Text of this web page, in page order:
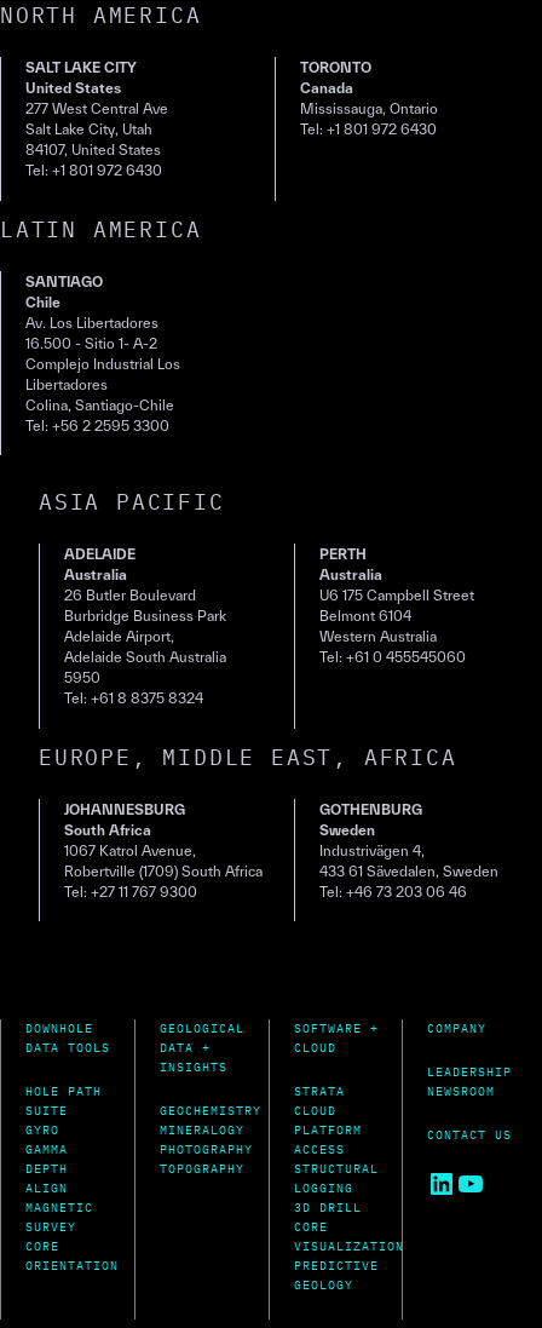
NORTH AMERICA
SALT LAKE CITY
United States
277 West Central Ave
Salt Lake City, Utah
84107, United States
Tel: +1 801 972 6430
TORONTO
Canada
Mississauga, Ontario
Tel: +1 801 972 6430
LATIN AMERICA
SANTIAGO
Chile
Av. Los Libertadores
16.500 - Sitio 1- A-2
Complejo Industrial Los
Libertadores
Colina, Santiago-Chile
Tel: +56 2 2595 3300
ASIA PACIFIC
ADELAIDE
Australia
26 Butler Boulevard
Burbridge Business Park
Adelaide Airport,
Adelaide South Australia
5950
Tel: +61 8 8375 8324
PERTH
Australia
U6 175 Campbell Street
Belmont 6104
Western Australia
Tel: +61 0 455545060
EUROPE, MIDDLE EAST, AFRICA
JOHANNESBURG
South Africa
1067 Katrol Avenue,
Robertville (1709) South Africa
Tel: +27 11 767 9300
GOTHENBURG
Sweden
Industrivägen 4,
433 61 Sävedalen, Sweden
Tel: +46 73 203 06 46
DOWNHOLE
DATA TOOLS
HOLE PATH
SUITE
GYRO
GAMMA
DEPTH
ALIGN
MAGNETIC
SURVEY
CORE
ORIENTATION
GEOLOGICAL
DATA +
INSIGHTS
GEOCHEMISTRY
MINERALOGY
PHOTOGRAPHY
TOPOGRAPHY
SOFTWARE +
CLOUD
STRATA
CLOUD
PLATFORM
ACCESS
STRUCTURAL
LOGGING
3D DRILL
CORE
VISUALIZATION
PREDICTIVE
GEOLOGY
COMPANY
LEADERSHIP
NEWSROOM
CONTACT US
LinkedIn